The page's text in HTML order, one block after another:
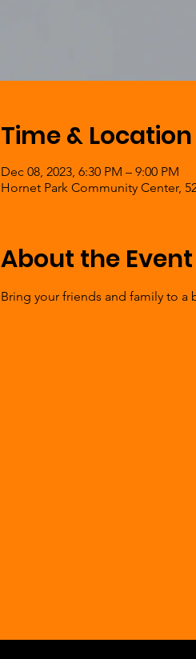
Time & Location
Dec 08, 2023, 6:30 PM – 9:00 PM
Hornet Park Community Center,
About the Event
Bring your friends and family to a